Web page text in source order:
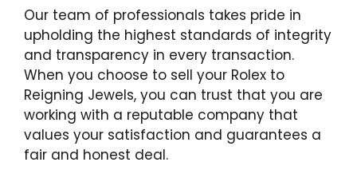
Our team of professionals takes pride in
upholding the highest standards of integrity
and transparency in every transaction.
When you choose to sell your Rolex to
Reigning Jewels, you can trust that you are
working with a reputable company that
values your satisfaction and guarantees a
fair and honest deal.